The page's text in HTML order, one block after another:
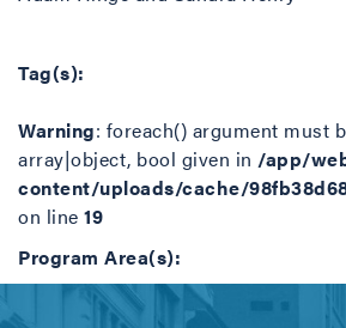
Tag(s):
Warning: foreach() argument must
array|object, bool given in /app/
content/uploads/cache/
on line 19
Program Area(s):